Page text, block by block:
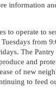
information
to operate to
from
The
and
of new
to feed